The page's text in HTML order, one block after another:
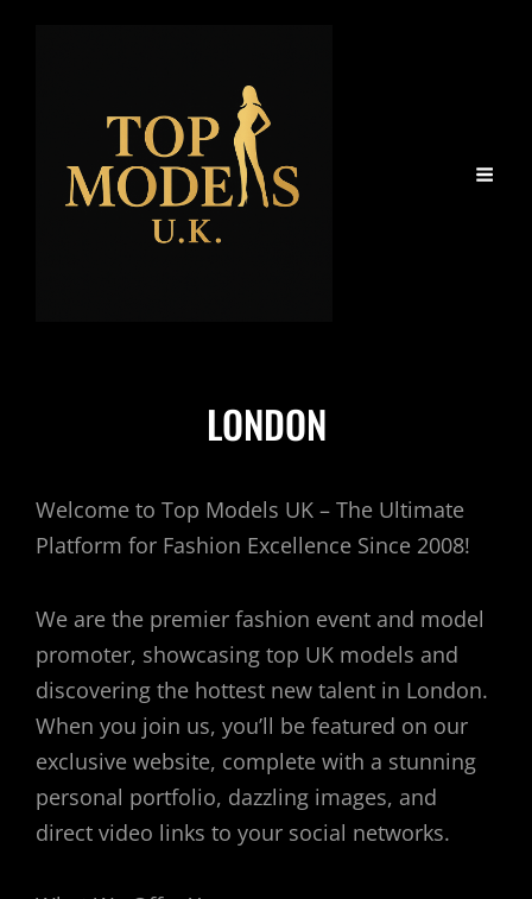
LONDON
Welcome to Top Models UK – The Ultimate
Platform for Fashion Excellence Since 2008!
We are the premier fashion event and model
promoter, showcasing top UK models and
discovering the hottest new talent in London.
When you join us, you’ll be featured on our
exclusive website, complete with a stunning
personal portfolio, dazzling images, and
direct video links to your social networks.